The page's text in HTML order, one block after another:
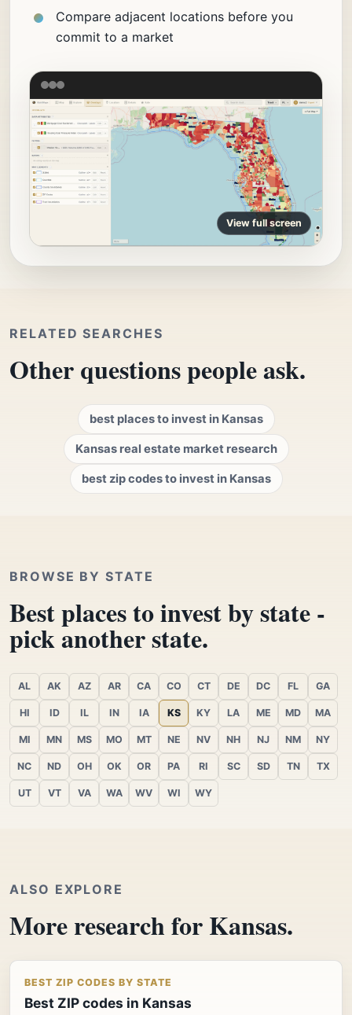
Compare adjacent locations before you
commit to a market
View full screen
RELATED SEARCHES
Other questions people ask.
best places to invest in Kansas
Kansas real estate market research
best zip codes to invest in Kansas
BROWSE BY STATE
Best places to invest by state -
pick another state.
AL AK AZ AR CA CO CT DE DC FL GA
HI ID IL IN IA KS KY LA ME MD MA
MI MN MS MO MT NE NV NH NJ NM NY
NC ND OH OK OR PA RI SC SD TN TX
UT VT VA WA WV WI WY
ALSO EXPLORE
More research for Kansas.
BEST ZIP CODES BY STATE
Best ZIP codes in Kansas